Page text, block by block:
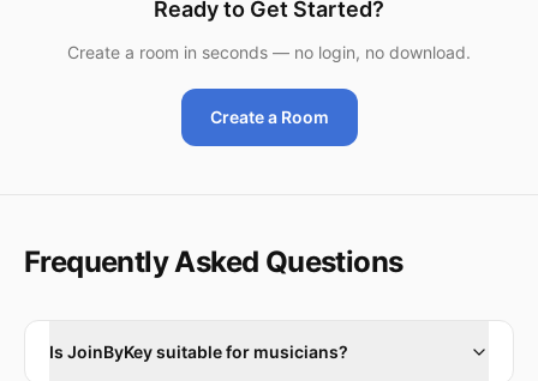
Ready to Get Started?
Create a room in seconds — no login, no download.
Create a Room
Frequently Asked Questions
Is JoinByKey suitable for musicians?